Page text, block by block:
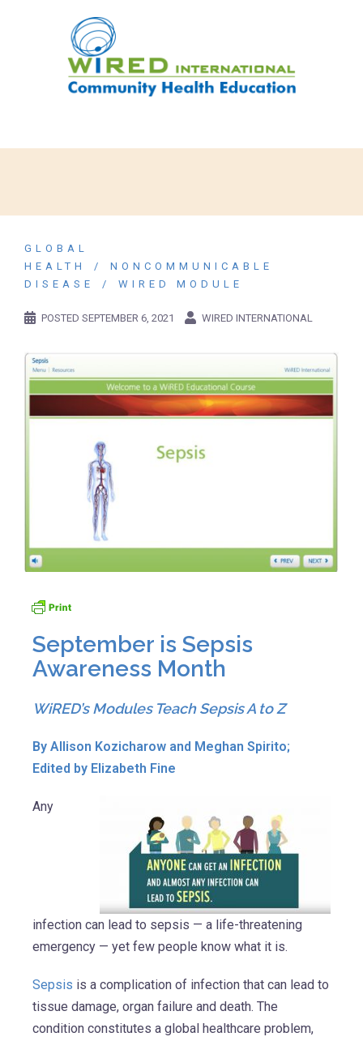
GLOBAL
HEALTH
NONCOMMUNICABLE
DISEASE
WIRED MODULE
POSTED SEPTEMBER 6, 2021 WIRED INTERNATIONAL
September is Sepsis
Awareness Month
WiRED’s Modules Teach Sepsis A to Z
By Allison Kozicharow and Meghan Spirito;
Edited by Elizabeth Fine
Any
infection can lead to sepsis — a life-threatening
emergency — yet few people know what it is.
Sepsis is a complication of infection that can lead to
tissue damage, organ failure and death. The
condition constitutes a global healthcare problem,